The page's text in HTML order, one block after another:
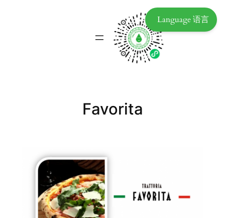
Favorita
Language 语言